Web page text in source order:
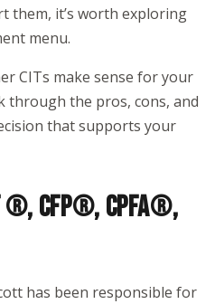
them, it’s worth exploring
menu.
CITs make sense for your
through the pros, cons, and
that supports your
®, CFP®, CPFA®,
has been responsible for